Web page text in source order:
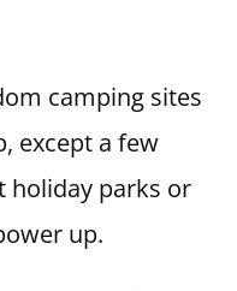
camping sites
except a few
holiday parks or
up.